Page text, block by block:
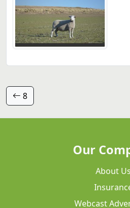
8
Our
About Us
Webcast